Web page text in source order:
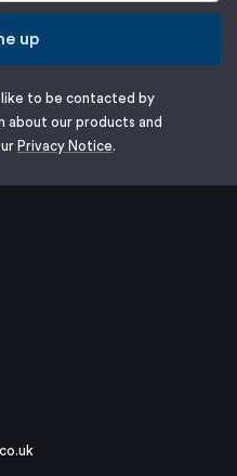
up
like to be contacted by
about our products and
Privacy Notice.